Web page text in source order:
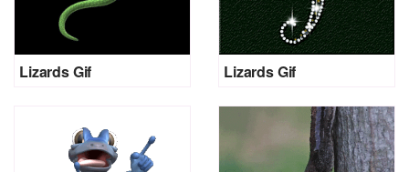
Lizards Gif Lizards Gif